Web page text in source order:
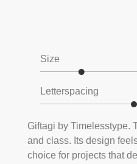
Size
Letterspacing
Giftagi by Timelesstype.
and class. Its design
choice for projects that